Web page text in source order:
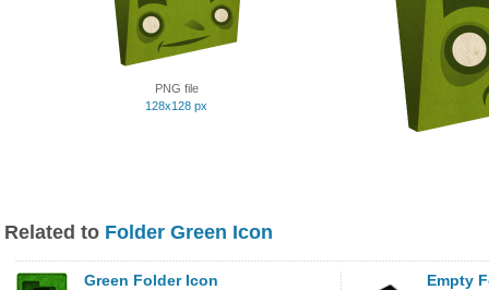
PNG file
128x128 px
Related to Folder Green Icon
Green Folder Icon Empty